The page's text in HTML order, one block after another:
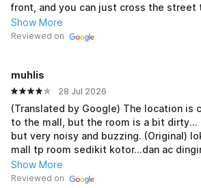
front, and you can just cross the street
swimming pool is also nearby! (Original) Dri semua
penginapan yang dicoba, ini best
kolam renang juga dekat!
Show More
Reviewed on
muhlis
28 Jul 2026
(Translated by Google) The location is
to the mall, but the room is a bit dirty...
but very noisy and buzzing. (Original) lokasi nyaman deket
mall tp room sedikit kotor...dan ac
dengung banget
Show More
Reviewed on